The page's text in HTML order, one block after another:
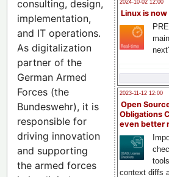
2024-10-02 12:00
Linux is now
2023-11-12 12:00
Open
Obligations
even better
context diffs
consulting, design,
implementation,
and IT operations.
As digitalization
partner of the
German Armed
Forces (the
Bundeswehr), it is
responsible for
driving innovation
and supporting
the armed forces